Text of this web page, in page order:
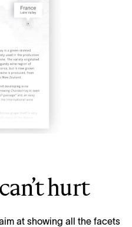
hurt
at showing all the facets